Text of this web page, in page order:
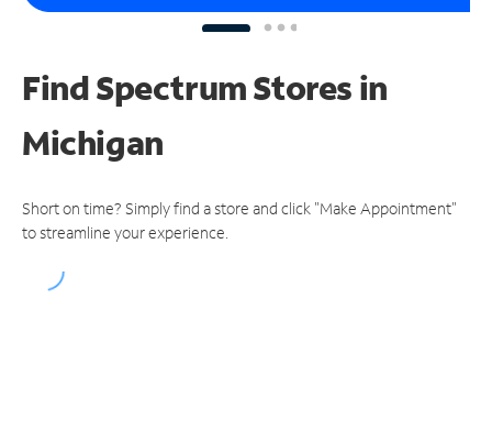
Find Spectrum Stores in
Michigan
Short on time? Simply find a store and click "Make Appointment"
to streamline your experience.